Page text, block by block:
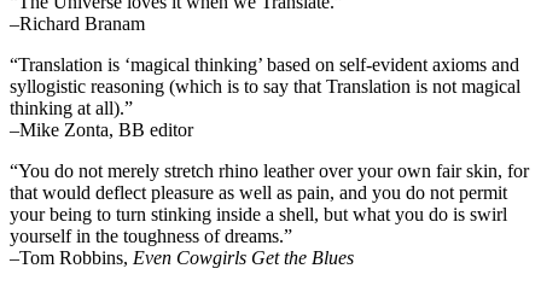
–Richard Branam
“Translation is ‘magical thinking’ based on self-evident axioms and
syllogistic reasoning (which is to say that Translation is not magical
thinking at all).”
–Mike Zonta, BB editor
“You do not merely stretch rhino leather over your own fair skin, for
that would deflect pleasure as well as pain, and you do not permit
your being to turn stinking inside a shell, but what you do is swirl
yourself in the toughness of dreams.”
–Tom Robbins, Even Cowgirls Get the Blues